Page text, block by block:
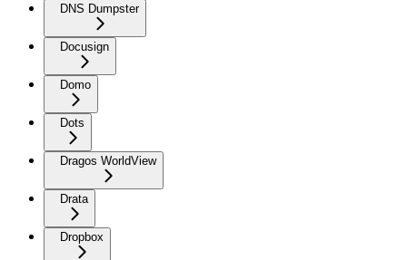
DNS Dumpster
Docusign
Domo
Dots
Dragos WorldView
Drata
Dropbox